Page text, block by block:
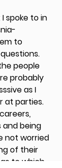
spoke to in
to
people
probably
as I
at parties.
and being
not worried
of their
to which